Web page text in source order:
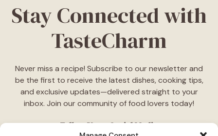
Stay Connected with
TasteCharm
Never miss a recipe! Subscribe to our newsletter and
be the first to receive the latest dishes, cooking tips,
and exclusive updates—delivered straight to your
inbox. Join our community of food lovers today!
Follow Us on Social Media